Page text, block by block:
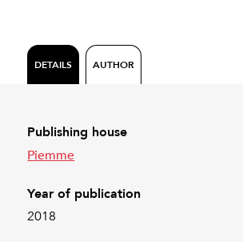
DETAILS AUTHOR
Publishing house
Piemme
Year of publication
2018